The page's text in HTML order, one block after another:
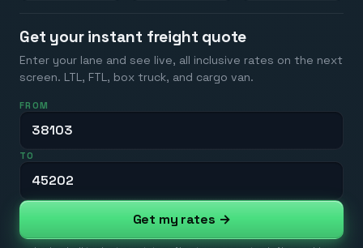
Get your instant freight quote
Enter your lane and see live, all inclusive rates on the next
screen. LTL, FTL, box truck, and cargo van.
FROM
TO
Get my rates →